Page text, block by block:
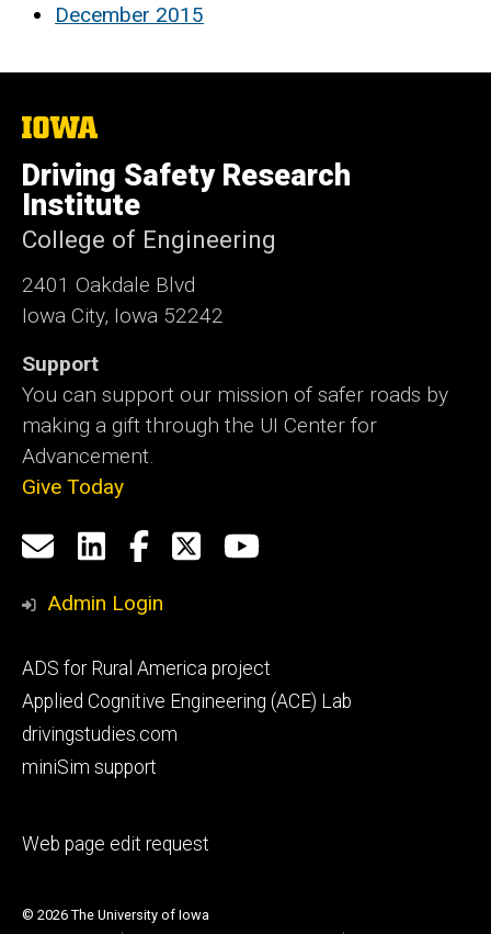
December 2015
The
of
Iowa
Driving Safety Research
Institute
College of Engineering
2401 Oakdale Blvd
Iowa City, Iowa 52242
Support
You can support our mission of safer roads by
making a gift through the UI Center for
Advancement.
Give Today
Social
Media
Email
us
LinkedIn
Facebook
X YouTube
Admin Login
Footer
primary
ADS for Rural America project
Applied Cognitive Engineering (ACE) Lab
drivingstudies.com
miniSim support
Footer
Web page edit request
© 2026 The University of Iowa